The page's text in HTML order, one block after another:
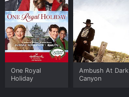
One Royal
Holiday
Ambush At Dark
Canyon